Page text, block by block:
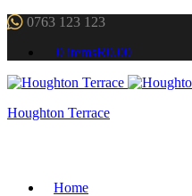
0763 123 123
0 itemsR0.00
Houghton Terrace
Home